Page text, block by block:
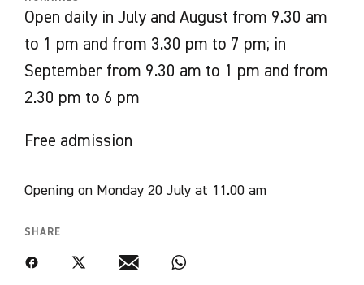
Curated by
Emmanuelle Hamon,
Lucero Gutiérrez Vargas
Thérèse Nicollon des Abbayes
Open daily in July and August from 9.30 am
to 1 pm and from 3.30 pm to 7 pm; in
September from 9.30 am to 1 pm and from
2.30 pm to 6 pm
Free admission
Opening on Monday 20 July at 11.00 am
SHARE
FacebookTwitter Email WhatsApp